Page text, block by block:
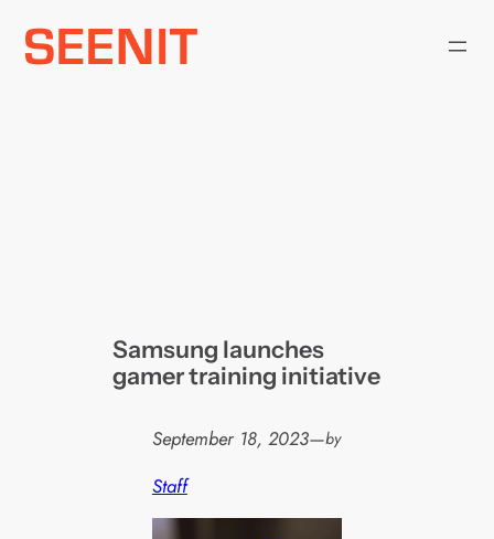
Skip
Samsung launches
gamer training initiative
September 18, 2023—by
Staff